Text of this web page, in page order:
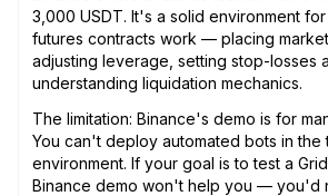
3,000 USDT. It's a solid environment
futures contracts work — placing market
adjusting leverage, setting stop-losses
understanding liquidation mechanics.
The limitation: Binance's demo is for
You can't deploy automated bots in the
environment. If your goal is to test a
Binance demo won't help you — you'd